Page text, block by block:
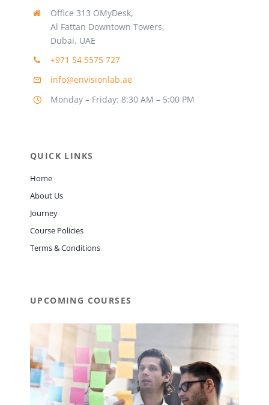
Office 313 OMyDesk,
Al Fattan Downtown Towers,
Dubai, UAE
+971 54 5575 727
info@envisionlab.ae
Monday – Friday: 8:30 AM – 5:00 PM
QUICK LINKS
Home
About Us
Journey
Course Policies
Terms & Conditions
UPCOMING COURSES